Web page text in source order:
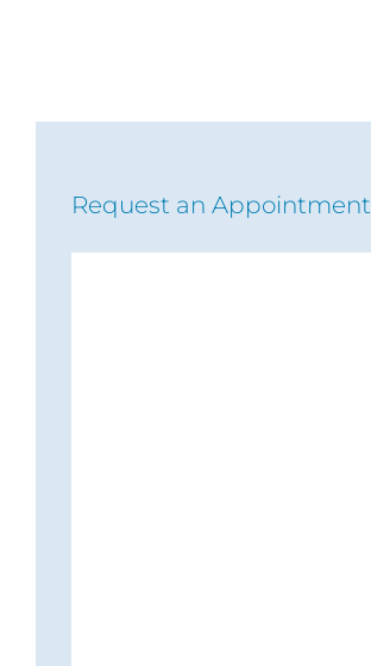
Request an Appointment